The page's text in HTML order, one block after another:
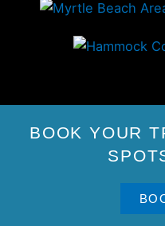
BOOK YOUR